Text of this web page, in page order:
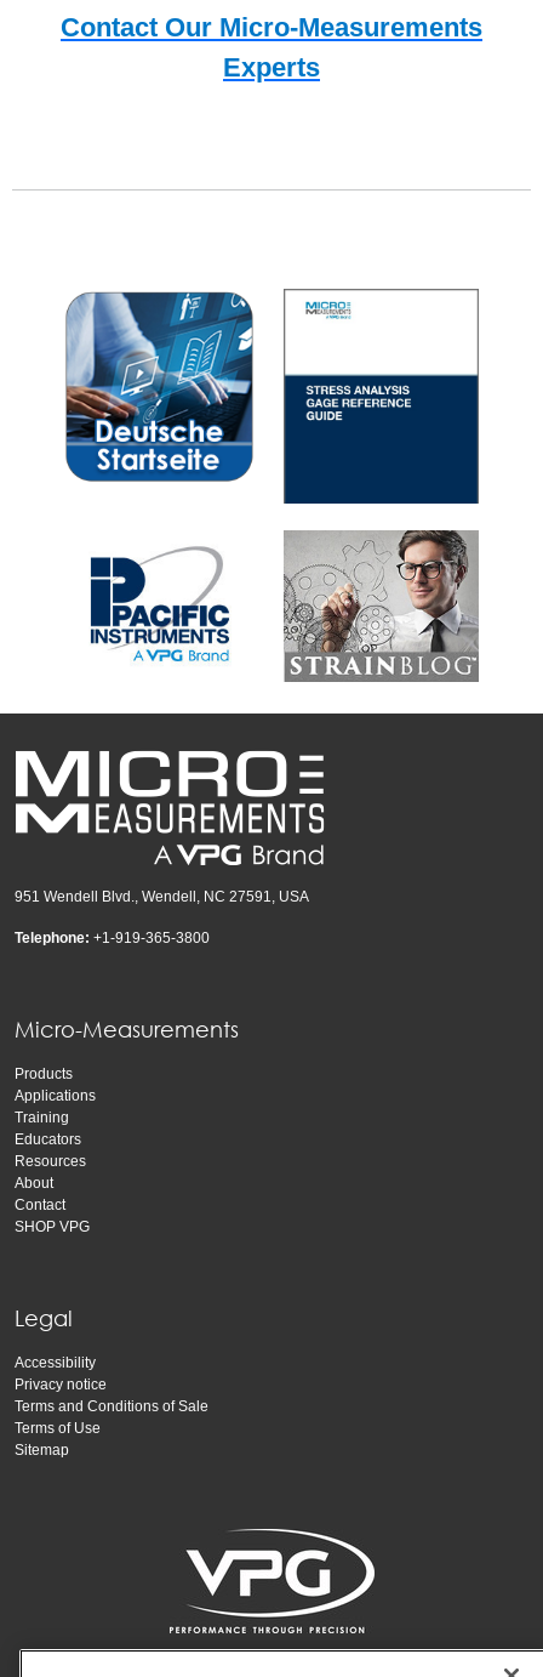
Contact Our Micro-Measurements
Experts
951 Wendell Blvd., Wendell, NC 27591, USA
Telephone: +1-919-365-3800
Micro-Measurements
Products
Applications
Training
Educators
Resources
About
Contact
SHOP VPG
Legal
Accessibility
Privacy notice
Terms and Conditions of Sale
Terms of Use
Sitemap